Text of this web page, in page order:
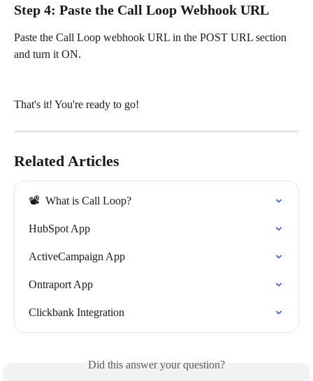
Step 4: Paste the Call Loop Webhook URL
Paste the Call Loop webhook URL in the POST URL section
and turn it ON.
That's it! You're ready to go!
Related Articles
📽️  What is Call Loop?
HubSpot App
ActiveCampaign App
Ontraport App
Clickbank Integration
Did this answer your question?